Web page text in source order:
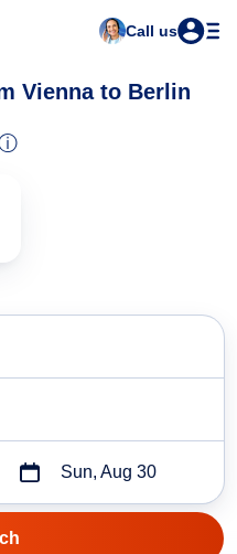
Call us
Vienna to Berlin
Sun, Aug 30